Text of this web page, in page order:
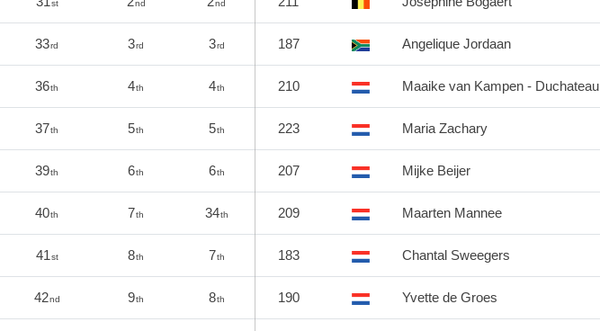
st nd nd
33rd 3rd 3rd 187 Angelique Jordaan
36th 4th 4th 210 Maaike van Kampen - Duchateau
37th 5th 5th 223 Maria Zachary
39th 6th 6th 207 Mijke Beijer
40th 7th 34th 209 Maarten Mannee
41st 8th 7th 183 Chantal Sweegers
42nd 9th 8th 190 Yvette de Groes